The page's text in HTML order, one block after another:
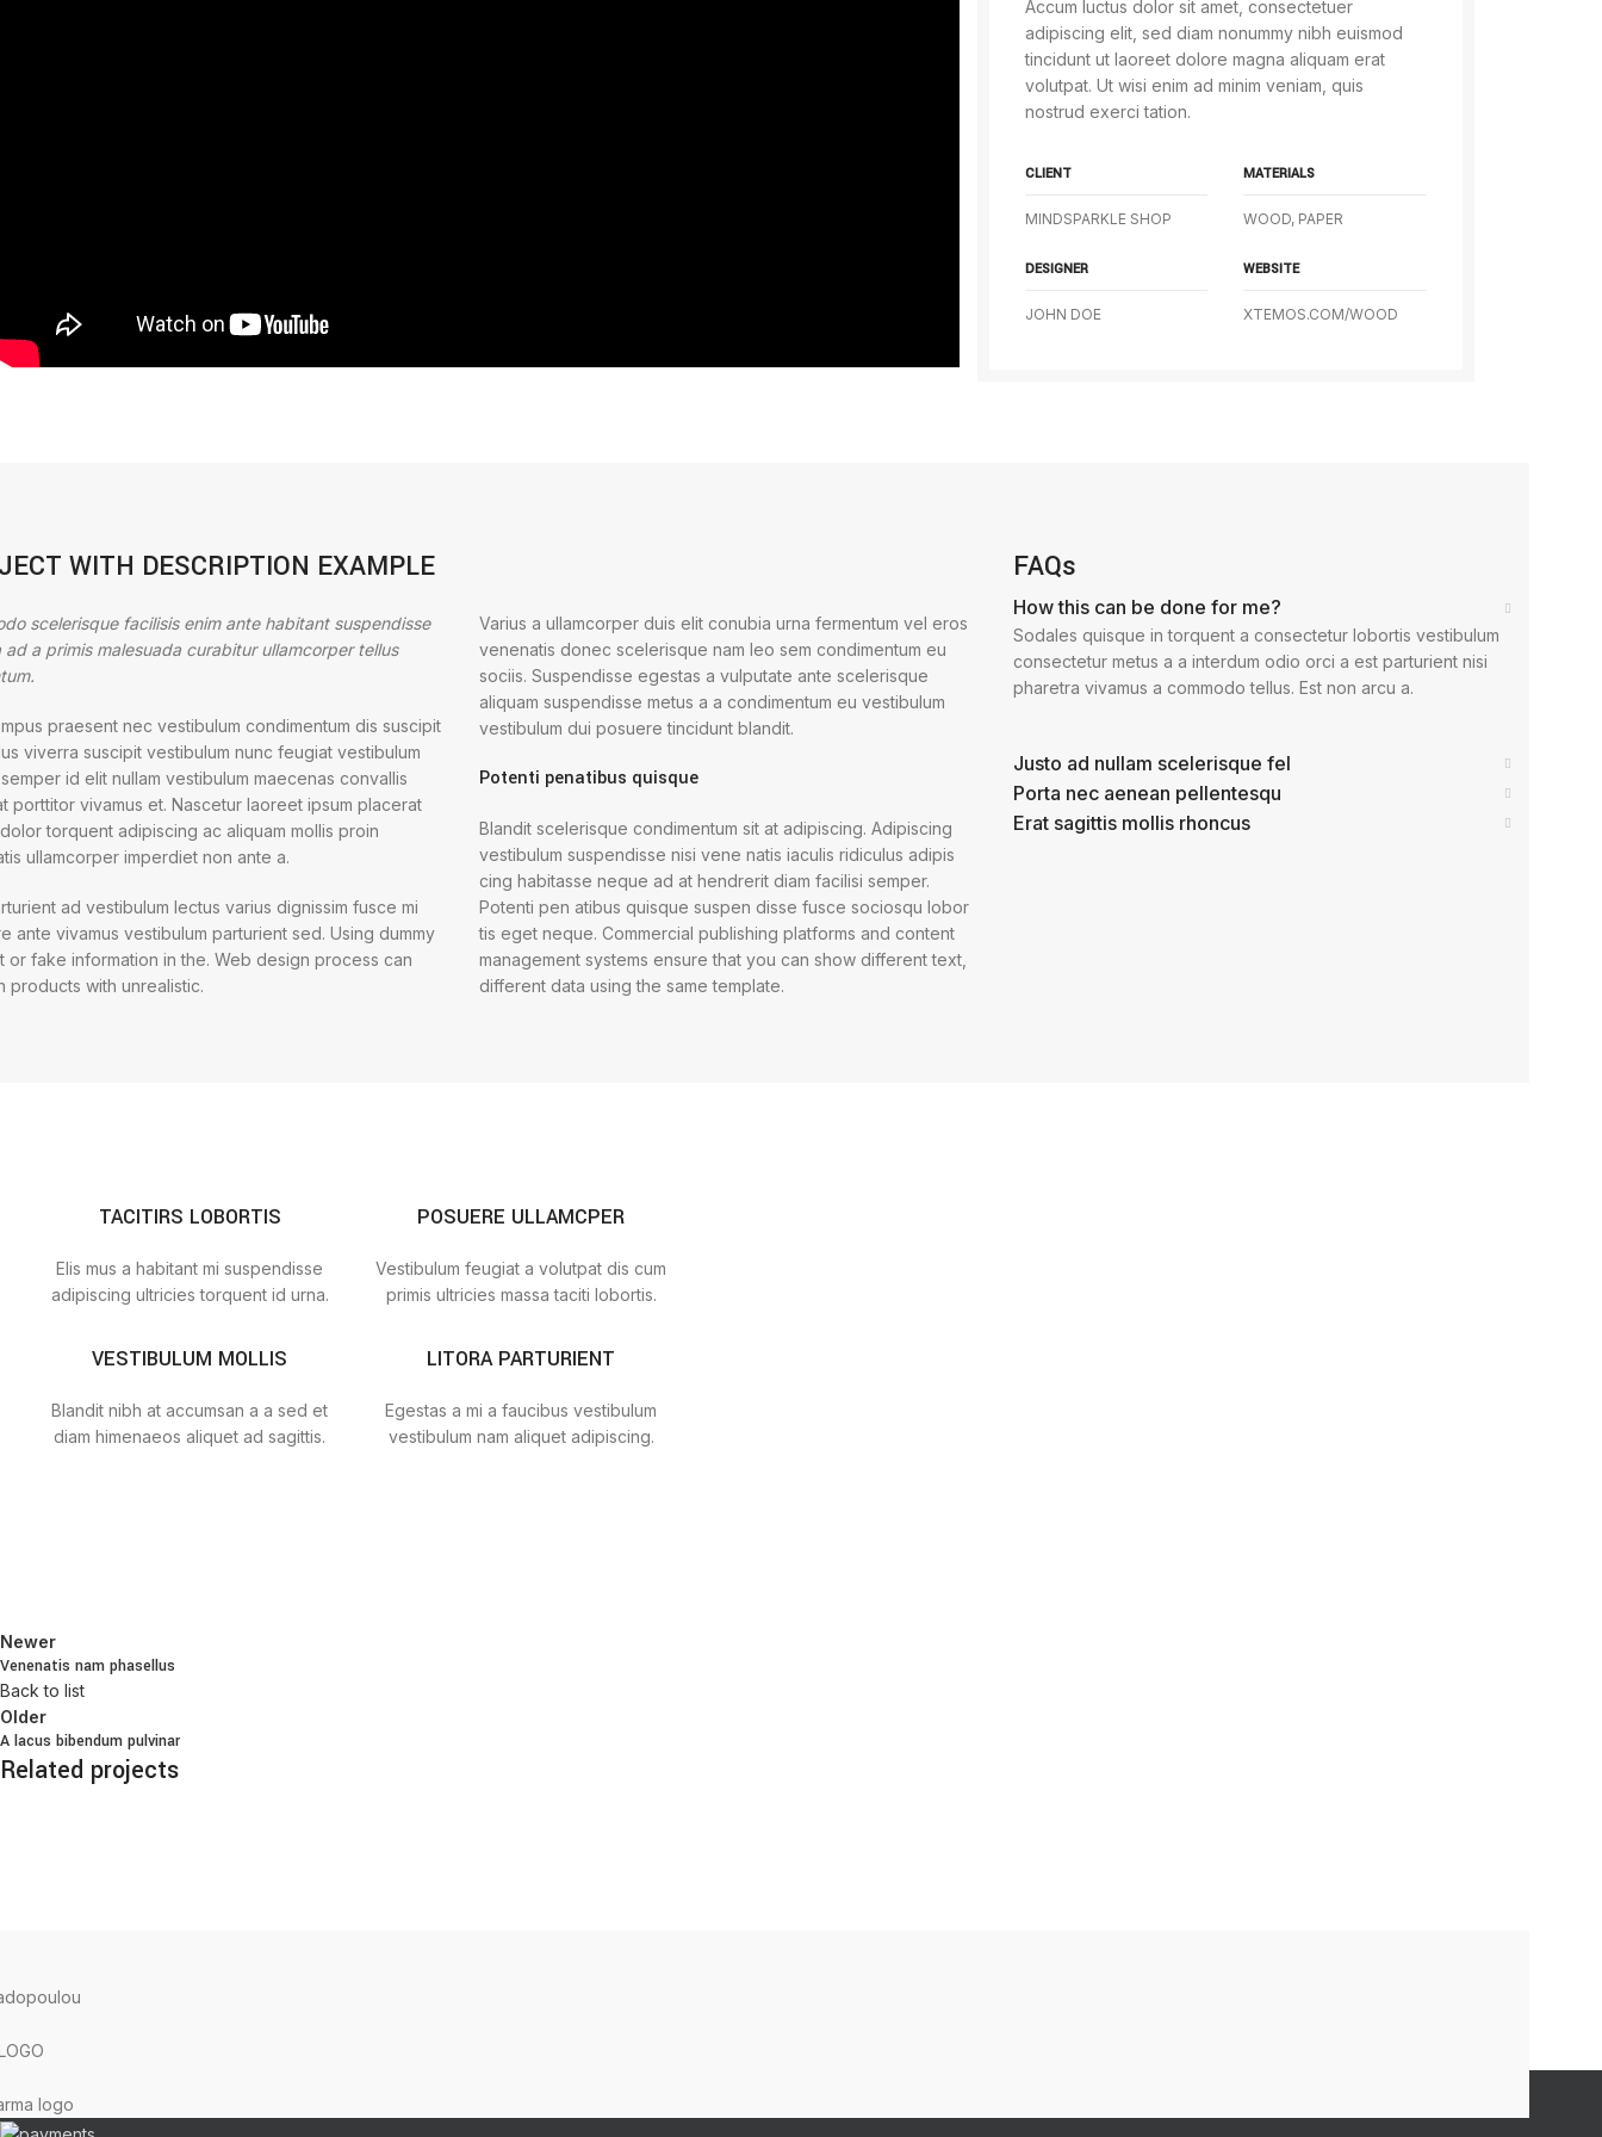
Accum luctus dolor sit amet, consectetuer
adipiscing elit, sed diam nonummy nibh euismod
tincidunt ut laoreet dolore magna aliquam erat
volutpat. Ut wisi enim ad minim veniam, quis
nostrud exerci tation.
CLIENT
MINDSPARKLE SHOP
DESIGNER
JOHN DOE
MATERIALS
WOOD, PAPER
WEBSITE
XTEMOS.COM/WOOD
WITH DESCRIPTION EXAMPLE
scelerisque facilisis enim ante habitant suspendisse
ad a primis malesuada curabitur ullamcorper tellus
praesent nec vestibulum condimentum dis suscipit
viverra suscipit vestibulum nunc feugiat vestibulum
id elit nullam vestibulum maecenas convallis
porttitor vivamus et. Nascetur laoreet ipsum placerat
torquent adipiscing ac aliquam mollis proin
ullamcorper imperdiet non ante a.
ad vestibulum lectus varius dignissim fusce mi
ante vivamus vestibulum parturient sed. Using dummy
or fake information in the. Web design process can
products with unrealistic.
Varius a ullamcorper duis elit conubia urna fermentum vel eros
venenatis donec scelerisque nam leo sem condimentum eu
sociis. Suspendisse egestas a vulputate ante scelerisque
aliquam suspendisse metus a a condimentum eu vestibulum
vestibulum dui posuere tincidunt blandit.
Potenti penatibus quisque
Blandit scelerisque condimentum sit at adipiscing. Adipiscing
vestibulum suspendisse nisi vene natis iaculis ridiculus adipis
cing habitasse neque ad at hendrerit diam facilisi semper.
Potenti pen atibus quisque suspen disse fusce sociosqu lobor
tis eget neque. Commercial publishing platforms and content
management systems ensure that you can show different text,
different data using the same template.
FAQs
How this can be done for me?
Sodales quisque in torquent a consectetur lobortis vestibulum
consectetur metus a a interdum odio orci a est parturient nisi
pharetra vivamus a commodo tellus. Est non arcu a.
Justo ad nullam scelerisque fel
Porta nec aenean pellentesqu
Erat sagittis mollis rhoncus
TACITIRS LOBORTIS
Elis mus a habitant mi suspendisse
adipiscing ultricies torquent id urna.
VESTIBULUM MOLLIS
Blandit nibh at accumsan a a sed et
diam himenaeos aliquet ad sagittis.
POSUERE ULLAMCPER
Vestibulum feugiat a volutpat dis cum
primis ultricies massa taciti lobortis.
LITORA PARTURIENT
Egestas a mi a faucibus vestibulum
vestibulum nam aliquet adipiscing.
Newer
Venenatis nam phasellus
Back to list
Older
A lacus bibendum pulvinar
Related projects